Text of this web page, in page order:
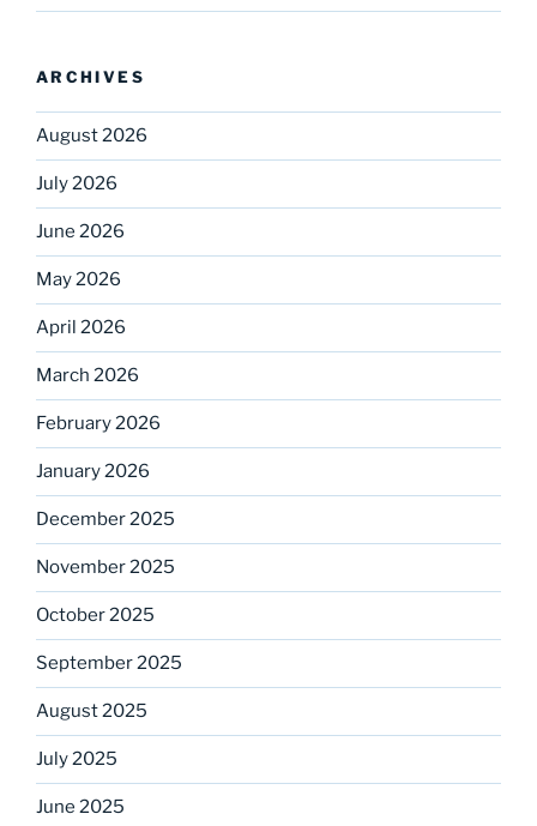
ARCHIVES
August 2026
July 2026
June 2026
May 2026
April 2026
March 2026
February 2026
January 2026
December 2025
November 2025
October 2025
September 2025
August 2025
July 2025
June 2025